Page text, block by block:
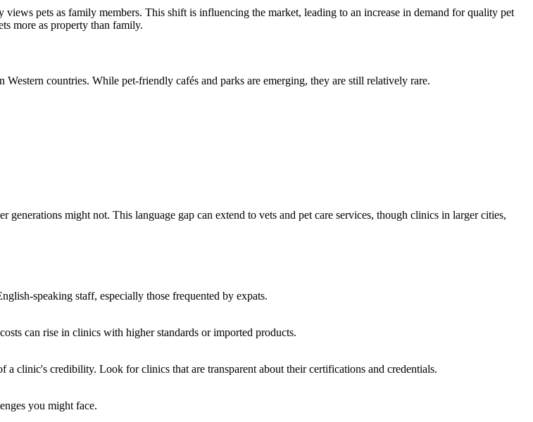
pets as family members. This shift is influencing the market, leading to an increase in demand for quality pet
more as property than family.
countries. While pet-friendly cafés and parks are emerging, they are still relatively rare.
might not. This language gap can extend to vets and pet care services, though clinics in larger cities,
speaking staff, especially those frequented by expats.
can rise in clinics with higher standards or imported products.
clinic's credibility. Look for clinics that are transparent about their certifications and credentials.
you might face.